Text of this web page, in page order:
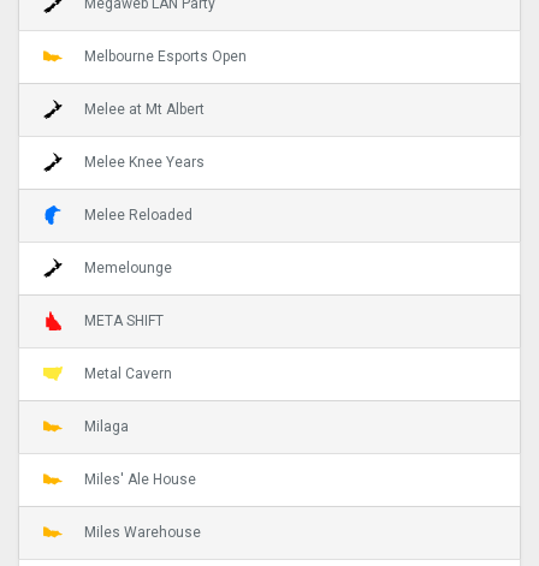
Melbourne Esports Open
Melee at Mt Albert
Melee Knee Years
Melee Reloaded
Memelounge
META SHIFT
Metal Cavern
Milaga
Miles' Ale House
Miles Warehouse